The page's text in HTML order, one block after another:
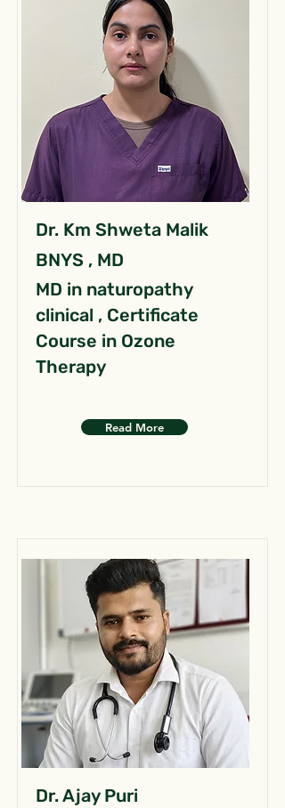
Dr. Km Shweta Malik
BNYS , MD
MD in naturopathy
clinical , Certificate
Course in Ozone
Therapy
Read More
Dr. Ajay Puri